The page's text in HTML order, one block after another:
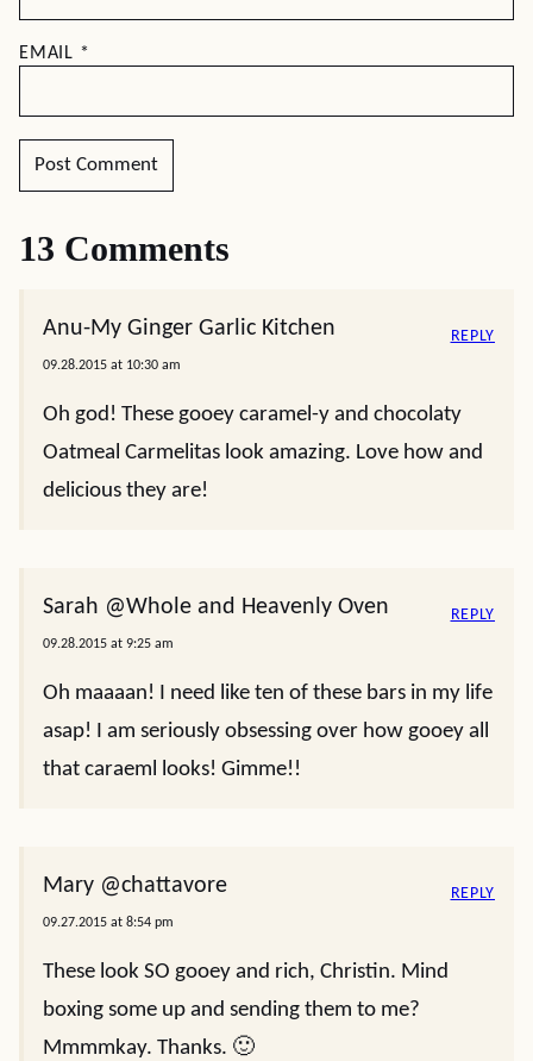
EMAIL *
13 Comments
Anu-My Ginger Garlic Kitchen
09.28.2015 at 10:30 am
Oh god! These gooey caramel-y and chocolaty
Oatmeal Carmelitas look amazing. Love how and
delicious they are!
REPLY
Sarah @Whole and Heavenly Oven
09.28.2015 at 9:25 am
Oh maaaan! I need like ten of these bars in my life
asap! I am seriously obsessing over how gooey all
that caraeml looks! Gimme!!
REPLY
Mary @chattavore
09.27.2015 at 8:54 pm
These look SO gooey and rich, Christin. Mind
boxing some up and sending them to me?
Mmmmkay. Thanks. 🙂
REPLY